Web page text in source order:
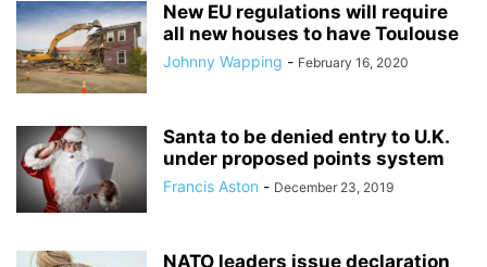
New EU regulations will require
all new houses to have Toulouse
Johnny Wapping - February 16, 2020
Santa to be denied entry to U.K.
under proposed points system
Francis Aston - December 23, 2019
NATO leaders issue declaration